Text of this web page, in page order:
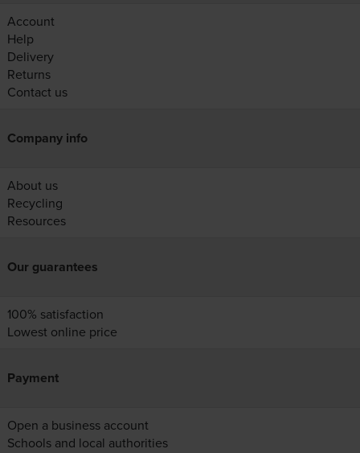
Account
Help
Delivery
Returns
Contact us
Company info
About us
Recycling
Resources
Our guarantees
100% satisfaction
Lowest online price
Payment
Open a business account
Schools and local authorities